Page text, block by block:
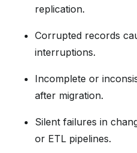
replication.
Corrupted records
interruptions.
Incomplete or
after migration.
Silent failures in
or ETL pipelines.